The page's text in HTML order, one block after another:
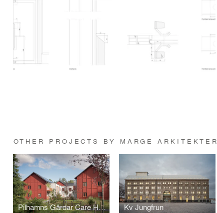
OTHER PROJECTS BY MARGE ARKITEKTER
Pilhamns Gårdar Care Home Kv Jungfrun